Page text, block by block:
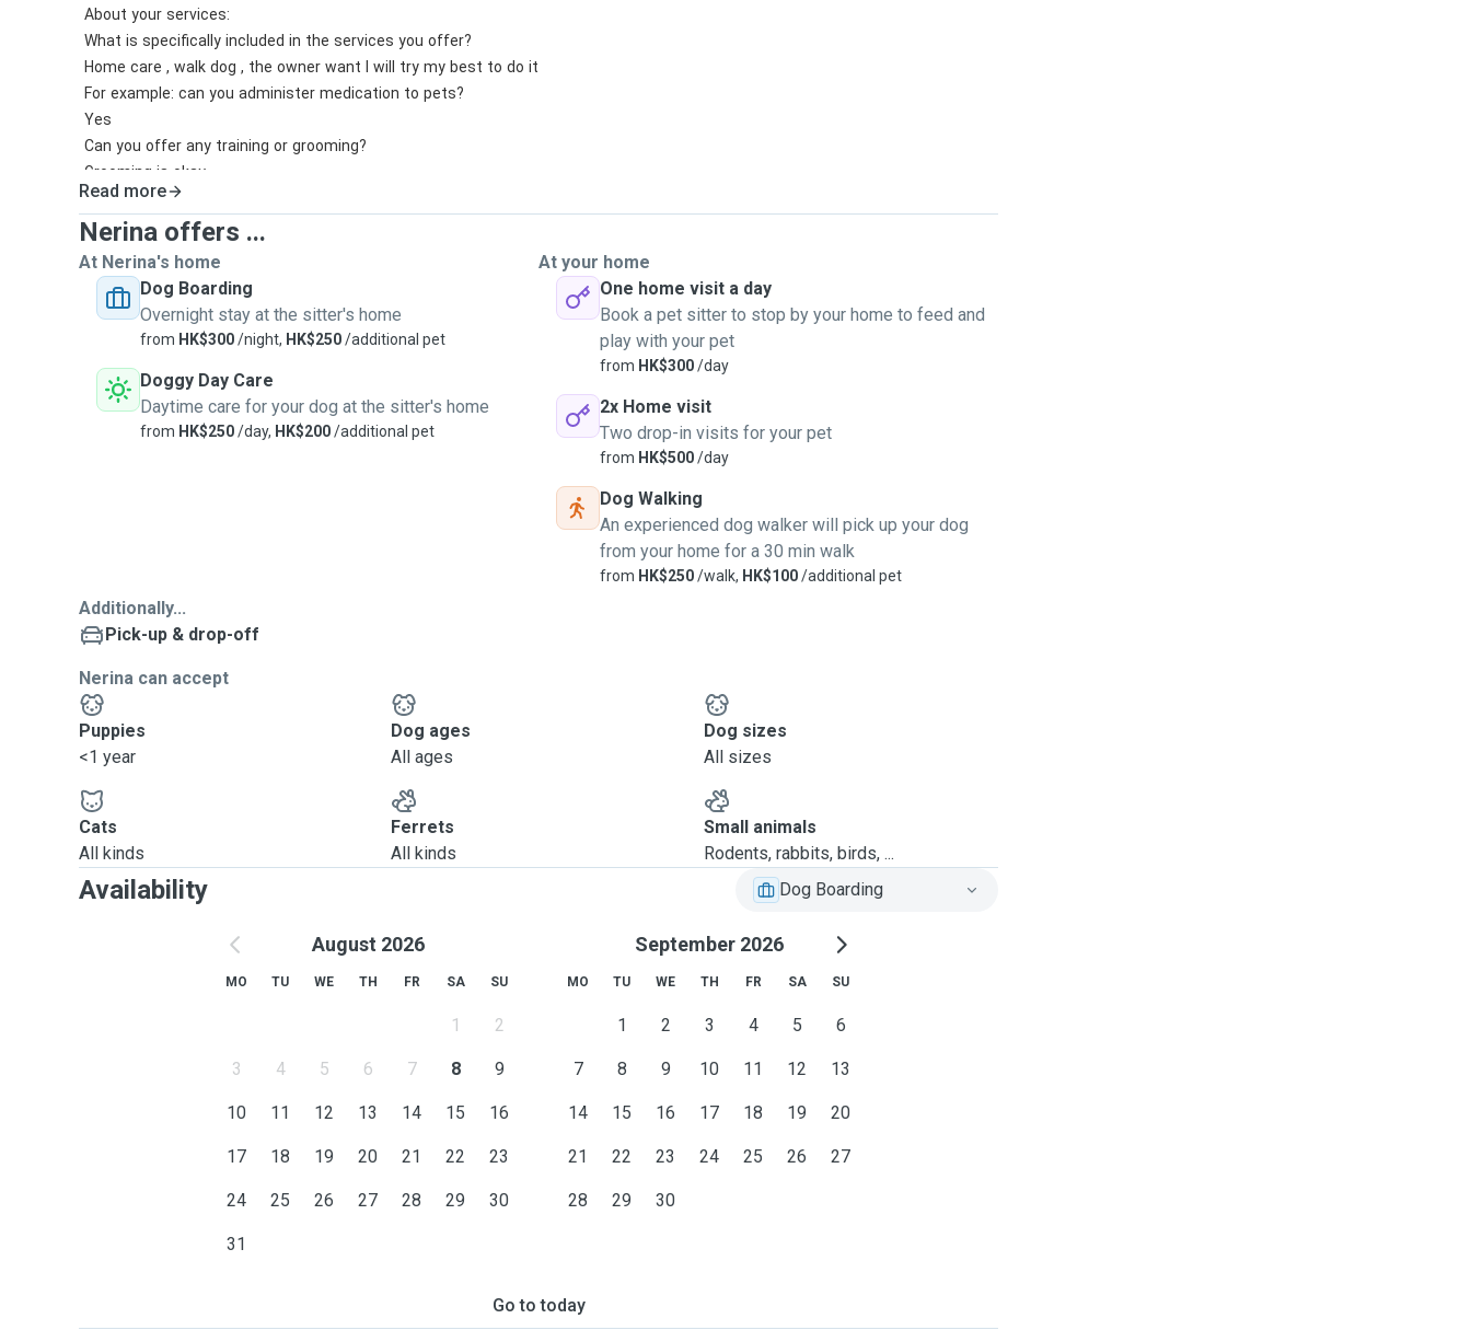
About your services:
What is specifically included in the services you offer?
Home care , walk dog , the owner want I will try my best to do it
For example: can you administer medication to pets?
Yes
Can you offer any training or grooming?
Grooming is okay
How many dogs will you board at the same time?
3-4pet
05hr-1hr
How many dog walks do you offer per day?2-3per day
Read more
Nerina offers ...
At Nerina's home
Dog Boarding
Overnight stay at the sitter's home
from HK$300/night, HK$250/additional pet
Doggy Day Care
Daytime care for your dog at the sitter's home
from HK$250/day, HK$200/additional pet
At your home
One home visit a day
Book a pet sitter to stop by your home to feed and
play with your pet
from HK$300/day
2x Home visit
Two drop-in visits for your pet
from HK$500/day
Dog Walking
An experienced dog walker will pick up your dog
from your home for a 30 min walk
from HK$250/walk, HK$100/additional pet
Additionally...
Pick-up & drop-off
Nerina can accept
Puppies
<1 year
Dog ages
All ages
Dog sizes
All sizes
Cats
All kinds
Ferrets
All kinds
Small animals
Rodents, rabbits, birds, ...
Availability Dog Boarding
August 2026
MO TU WE TH FR SA SU
1 2
3 4 5 6 7 8 9
10 11 12 13 14 15 16
17 18 19 20 21 22 23
24 25 26 27 28 29 30
31
September 2026
MO TU WE TH FR SA SU
1 2 3 4 5 6
7 8 9 10 11 12 13
14 15 16 17 18 19 20
21 22 23 24 25 26 27
28 29 30
Go to today